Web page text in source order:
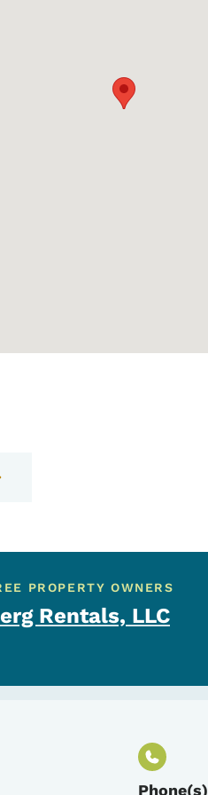
PROPERTY OWNERS
Rentals, LLC
Phone(s)